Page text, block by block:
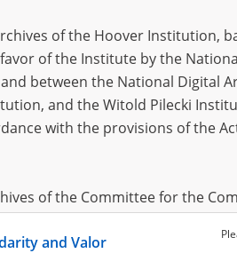
Tadeusz 1920 Głębica
of the Hoover Institution,
of the Institute by the
between the National Digital
and the Witold Pilecki
with the provisions of the
of the Committee for the
concluded by and between the
with the provisions of the
and Valor